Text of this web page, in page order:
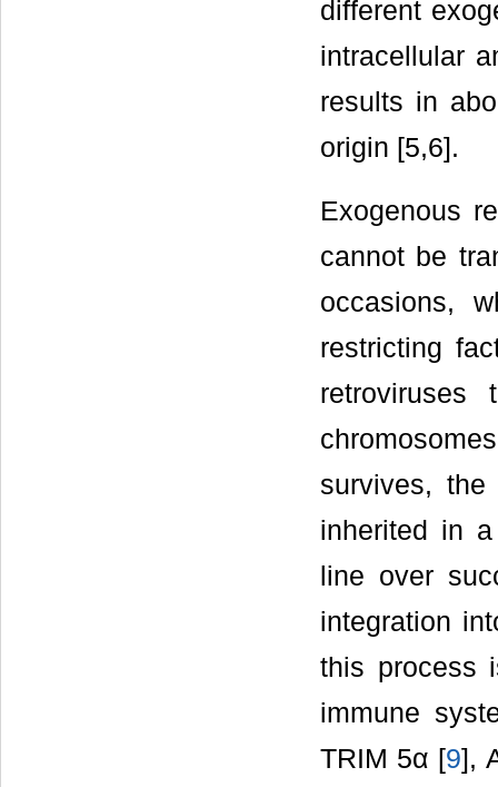
different
intracellular
results in
origin [5,6].
Exogenous
cannot be
occasions,
restricting
survives,
inherited in
line over
integration
this process
immune
TRIM 5α [9],